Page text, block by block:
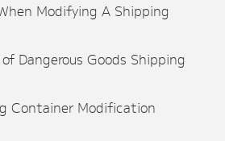
Modifying A Shipping
Dangerous Goods Shipping
Container Modification